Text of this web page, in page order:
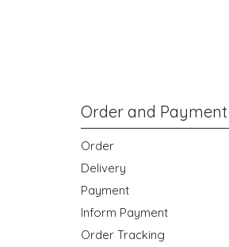
Order and Payment
Order
Delivery
Payment
Inform Payment
Order Tracking